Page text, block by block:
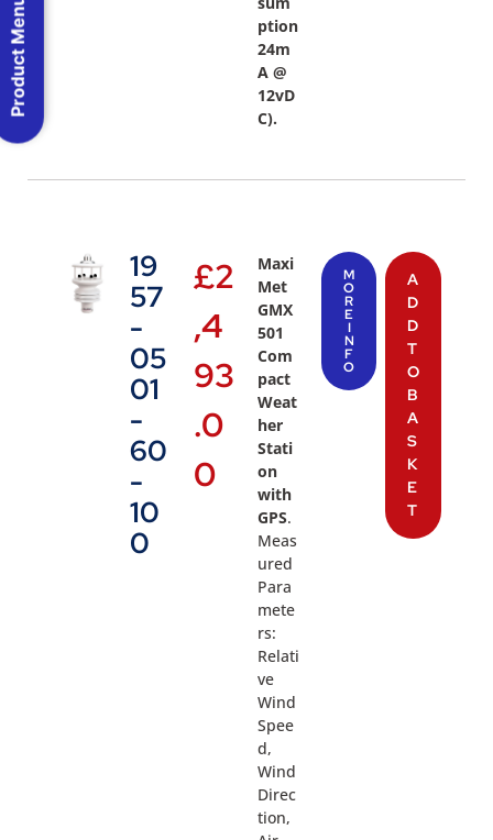
ption
24m
A @
12vD
C).
19
57
-
05
01
-
60
-
10
0
£2
,4
93
.0
0
Maxi
Met
GMX
501
Com
pact
Weat
her
Stati
on
with
GPS.
Meas
ured
Para
mete
rs:
Relati
ve
Wind
Spee
d,
Wind
Direc
tion,
M
O
R
E
I
N
F
O
A
D
D
T
O
B
A
S
K
E
T
Product Menu